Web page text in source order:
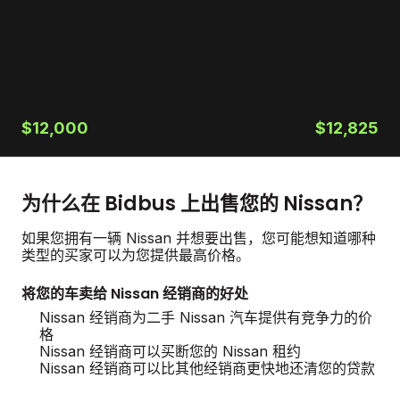
$12,000 $12,825
为什么在 Bidbus 上出售您的 Nissan？
如果您拥有一辆 Nissan 并想要出售，您可能想知道哪种
类型的买家可以为您提供最高价格。
将您的车卖给 Nissan 经销商的好处
Nissan 经销商为二手 Nissan 汽车提供有竞争力的价
格
Nissan 经销商可以买断您的 Nissan 租约
Nissan 经销商可以比其他经销商更快地还清您的贷款